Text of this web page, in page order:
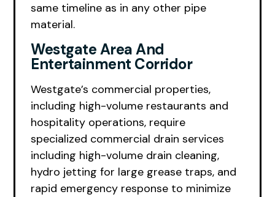
same timeline as in any other pipe
material.
Westgate Area And
Entertainment Corridor
Westgate’s commercial properties,
including high-volume restaurants and
hospitality operations, require
specialized commercial drain services
including high-volume drain cleaning,
hydro jetting for large grease traps, and
rapid emergency response to minimize